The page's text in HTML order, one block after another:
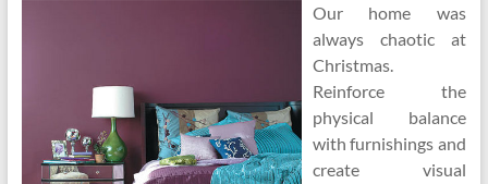
Our home was
always chaotic at
Christmas.
Reinforce the
physical balance
with furnishings and
create visual